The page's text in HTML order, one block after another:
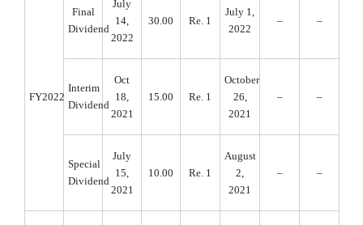
FY2022
Final
Dividend
July
14,
2022
30.00 Re. 1
July 1,
2022
– –
Interim
Dividend
Oct
18,
2021
15.00 Re. 1
October
26,
2021
– –
Special
Dividend
July
15,
2021
10.00 Re. 1
August
2,
2021
– –